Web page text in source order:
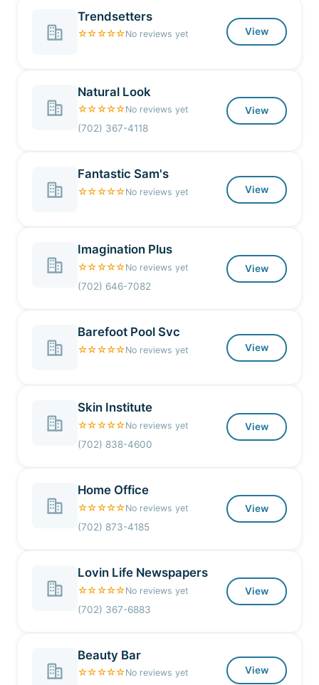
Trendsetters
☆☆☆☆☆No reviews yet View
Natural Look
☆☆☆☆☆No reviews yet
(702) 367-4118
View
Fantastic Sam's
☆☆☆☆☆No reviews yet View
Imagination Plus
☆☆☆☆☆No reviews yet
(702) 646-7082
View
Barefoot Pool Svc
☆☆☆☆☆No reviews yet View
Skin Institute
☆☆☆☆☆No reviews yet
(702) 838-4600
View
Home Office
☆☆☆☆☆No reviews yet
(702) 873-4185
View
Lovin Life Newspapers
☆☆☆☆☆No reviews yet
(702) 367-6883
View
Beauty Bar
☆☆☆☆☆No reviews yet View